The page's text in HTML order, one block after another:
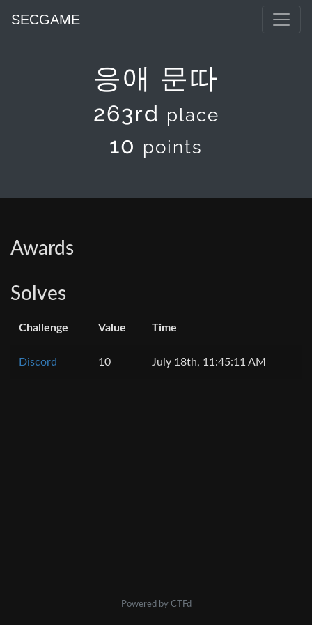
SECGAME
응애 문따
263rd place
10 points
Awards
Solves
Challenge Value Time
Discord 10 July 18th, 11:45:11 AM
Powered by CTFd